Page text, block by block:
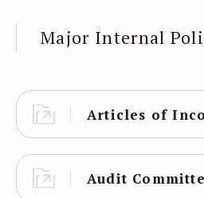
Major Internal
Articles of
Audit